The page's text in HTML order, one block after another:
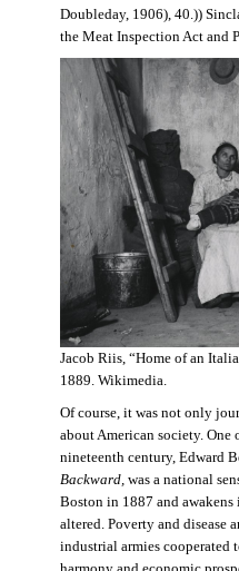
Doubleday, 1906), 40.))
the Meat Inspection Act and
Jacob Riis, “Home of an
1889. Wikimedia.
Of course, it was not only
about American society.
nineteenth century, Edward
Backward, was a national
Boston in 1887 and
altered. Poverty and disease
industrial armies cooperated